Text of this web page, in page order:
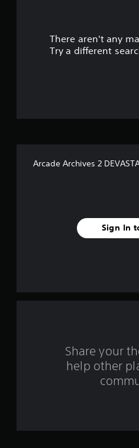
There aren't any
Try a different
Arcade Archives 2
Sign In
Share your
help other